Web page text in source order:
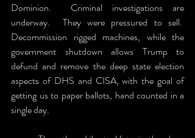
Dominion.  Criminal investigations are
underway.  They were pressured to sell.
Decommission rigged machines, while the
government shutdown allows Trump to
defund and remove the deep state election
aspects of DHS and CISA, with the goal of
getting us to paper ballots, hand counted in a
single day.